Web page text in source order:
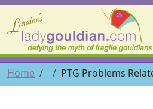
Skip to main content
Breadcrumb
Home PTG Problems